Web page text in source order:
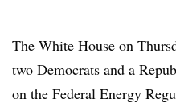
The White House on
two Democrats and a
on the Federal Energy